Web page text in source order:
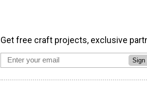
Get free craft projects, exclusive
Sign